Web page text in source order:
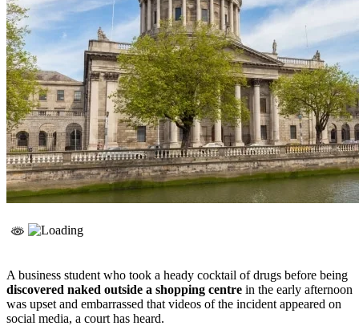
A business student who took a heady cocktail of drugs before being
discovered naked outside a shopping centre in the early afternoon
was upset and embarrassed that videos of the incident appeared on
social media, a court has heard.